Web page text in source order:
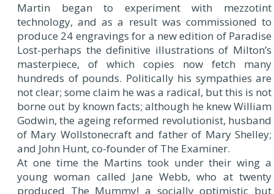
Martin began to experiment with mezzotint
technology, and as a result was commissioned to
produce 24 engravings for a new edition of Paradise
Lost-perhaps the definitive illustrations of Milton’s
masterpiece, of which copies now fetch many
hundreds of pounds. Politically his sympathies are
not clear; some claim he was a radical, but this is not
borne out by known facts; although he knew William
Godwin, the ageing reformed revolutionist, husband
of Mary Wollstonecraft and father of Mary Shelley;
and John Hunt, co-founder of The Examiner.
At one time the Martins took under their wing a
young woman called Jane Webb, who at twenty
produced The Mummy! a socially optimistic but